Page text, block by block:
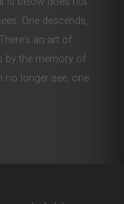
One descends,
an art of
by the memory of
no longer see, one